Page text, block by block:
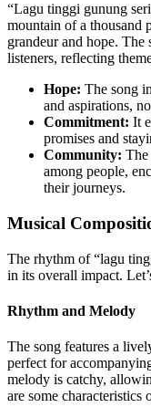
“Lagu tinggi gunung
mountain of a thousand
grandeur and hope. The
listeners, reflecting
Hope: The song
and aspirations,
Commitment: It
promises and
Community: The
among people,
their journeys.
Musical
The rhythm of “lagu
in its overall impact.
Rhythm and Melody
The song features a
perfect for
melody is catchy,
are some characteristics